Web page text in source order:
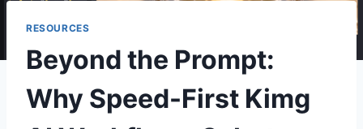
RESOURCES
Beyond the Prompt:
Why Speed-First Kimg